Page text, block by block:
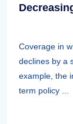
Coverage in
declines by a
example, the
term policy ...